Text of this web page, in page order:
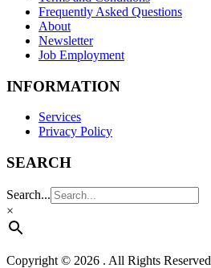
Frequently Asked Questions
About
Newsletter
Job Employment
INFORMATION
Services
Privacy Policy
SEARCH
Search...
×
Copyright © 2026 . All Rights Reserved